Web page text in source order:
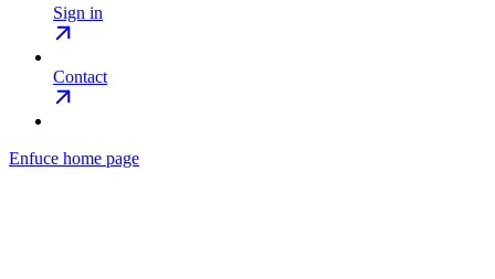
Sign in
Contact
Enfuce home page